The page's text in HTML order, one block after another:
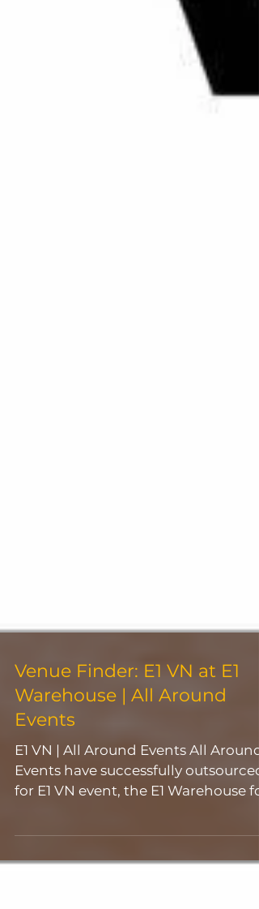
Venue Finder: E1 VN at E1
Warehouse | All Around
Events
E1 VN | All Around Events All Around
Events have successfully outsourced
their event on the 8...